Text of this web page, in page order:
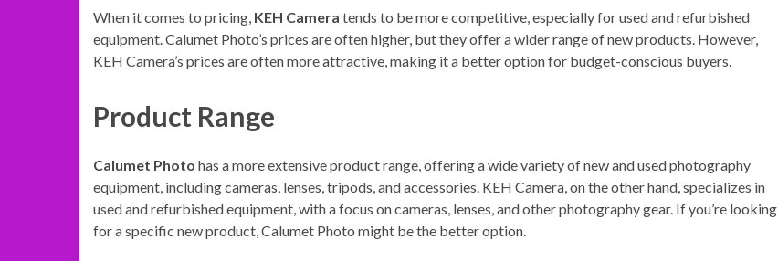
When it comes to pricing, KEH Camera tends to be more competitive, especially for used and refurbished
equipment. Calumet Photo’s prices are often higher, but they offer a wider range of new products. However,
KEH Camera’s prices are often more attractive, making it a better option for budget-conscious buyers.
Product Range
Calumet Photo has a more extensive product range, offering a wide variety of new and used photography
equipment, including cameras, lenses, tripods, and accessories. KEH Camera, on the other hand, specializes in
used and refurbished equipment, with a focus on cameras, lenses, and other photography gear. If you’re looking
for a specific new product, Calumet Photo might be the better option.